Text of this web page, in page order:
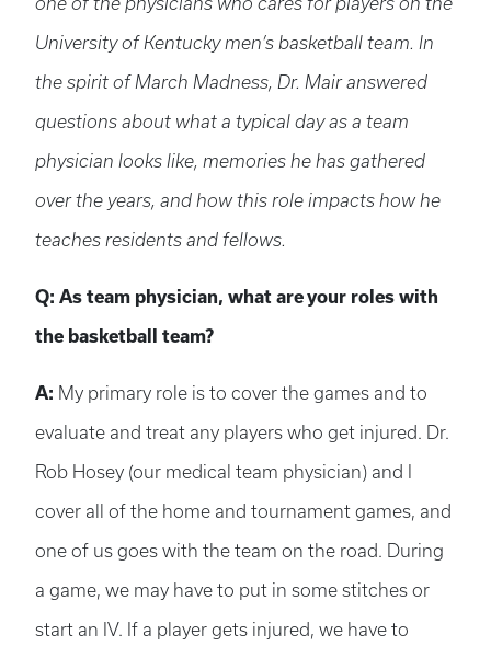
University of Kentucky men’s basketball team. In
the spirit of March Madness, Dr. Mair answered
questions about what a typical day as a team
physician looks like, memories he has gathered
over the years, and how this role impacts how he
teaches residents and fellows.
Q: As team physician, what are your roles with
the basketball team?
A: My primary role is to cover the games and to
evaluate and treat any players who get injured. Dr.
Rob Hosey (our medical team physician) and I
cover all of the home and tournament games, and
one of us goes with the team on the road. During
a game, we may have to put in some stitches or
start an IV. If a player gets injured, we have to